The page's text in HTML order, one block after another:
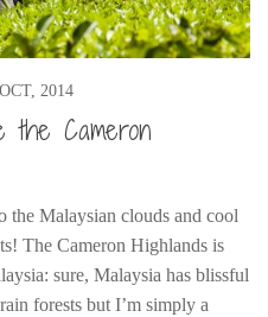
2014
Cameron
the Malaysian clouds and cool
The Cameron Highlands is
sure, Malaysia has blissful
forests but I’m simply a